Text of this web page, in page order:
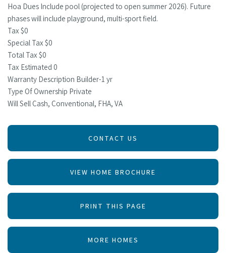
Hoa Dues Include pool (projected to open summer 2026). Future
phases will include playground, multi-sport field.
Tax $0
Special Tax $0
Total Tax $0
Tax Estimated 0
Warranty Description Builder-1 yr
Type Of Ownership Private
Will Sell Cash, Conventional, FHA, VA
CONTACT US
VIEW HOME BROCHURE
PRINT THIS PAGE
MORE HOMES